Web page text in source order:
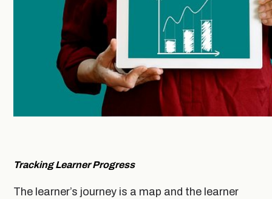
Tracking Learner Progress
The learner’s journey is a map and the learner